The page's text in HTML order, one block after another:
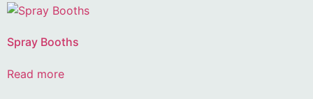
Spray Booths
Read more